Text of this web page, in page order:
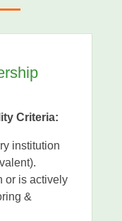
Criteria:
institution
or is actively
&